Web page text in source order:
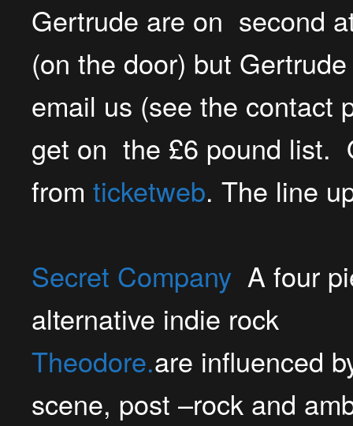
Gertrude are on second
(on the door) but
email us (see the contact
get on the £6 pound list.
from ticketweb. The line
Secret Company A four
alternative indie rock
Theodore.are influenced
scene, post –rock and